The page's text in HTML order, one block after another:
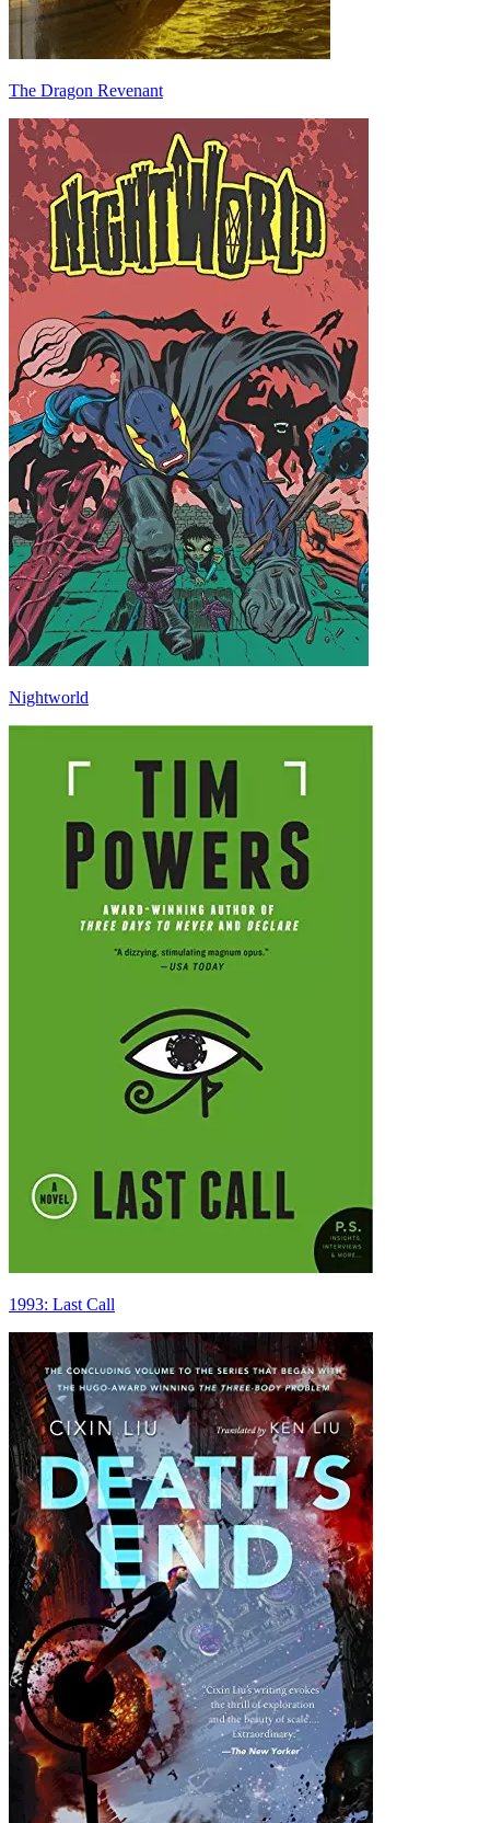
The Dragon Revenant
Nightworld
1993: Last Call